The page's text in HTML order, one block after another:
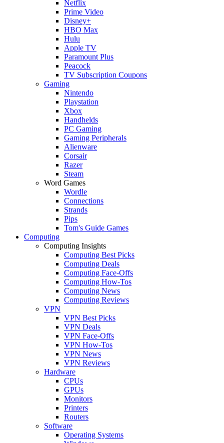
Netflix
Prime Video
Disney+
HBO Max
Hulu
Apple TV
Paramount Plus
Peacock
TV Subscription Coupons
Gaming
Nintendo
Playstation
Xbox
Handhelds
PC Gaming
Gaming Peripherals
Alienware
Corsair
Razer
Steam
Word Games
Wordle
Connections
Strands
Pips
Tom's Guide Games
Computing
Computing Insights
Computing Best Picks
Computing Deals
Computing Face-Offs
Computing How-Tos
Computing News
Computing Reviews
VPN
VPN Best Picks
VPN Deals
VPN Face-Offs
VPN How-Tos
VPN News
VPN Reviews
Hardware
CPUs
GPUs
Monitors
Printers
Routers
Software
Operating Systems